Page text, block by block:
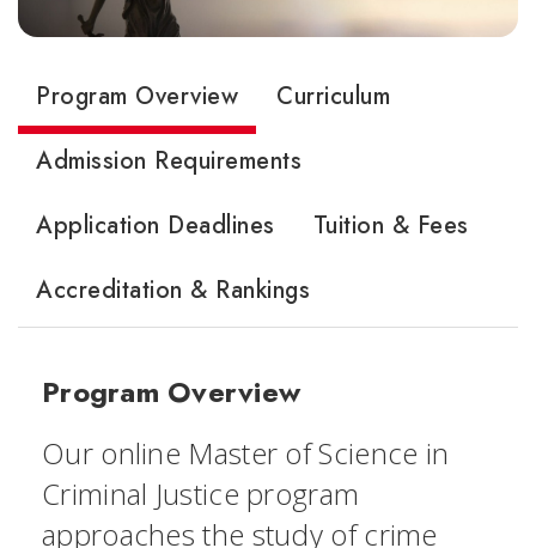
Program Overview
Curriculum
Admission Requirements
Application Deadlines
Tuition & Fees
Accreditation & Rankings
Program Overview
Our online Master of Science in
Criminal Justice program
approaches the study of crime